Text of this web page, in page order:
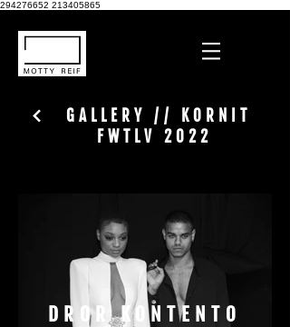
294276652 213405865
GALLERY // KORNIT
FWTLV 2022
DROR KONTENTO